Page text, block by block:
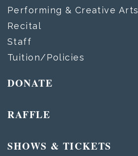
Performing & Creative Arts
Recital
Staff
Tuition/Policies
DONATE
RAFFLE
SHOWS & TICKETS